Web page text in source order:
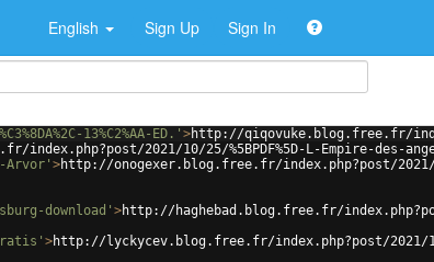
English Sign Up Sign In
13%C2%AA-ED.' >http://qiqovuke.blog.free.fr/
2021/10/25/%5BPDF%5D-L-Empire-des-
Arvor' >http://onogexer.blog.free.fr/index.php?post/2021/
download' >http://haghebad.blog.free.fr/
>http://lyckycev.blog.free.fr/index.php?post/2021/10/